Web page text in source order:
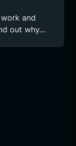
and
out why…